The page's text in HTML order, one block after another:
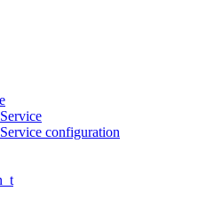
configuration